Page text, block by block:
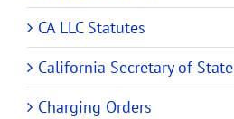
CA LLC Statutes
California Secretary of State
Charging Orders